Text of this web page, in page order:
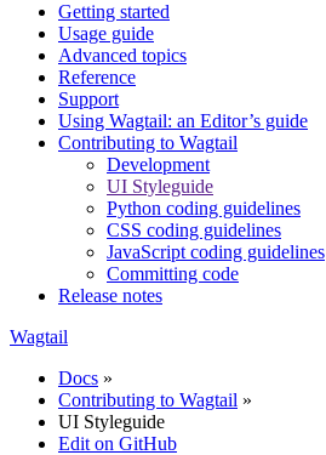
Getting started
Usage guide
Advanced topics
Reference
Support
Using Wagtail: an Editor’s guide
Contributing to Wagtail
Development
UI Styleguide
Python coding guidelines
CSS coding guidelines
JavaScript coding guidelines
Committing code
Release notes
Wagtail
Docs »
Contributing to Wagtail »
UI Styleguide
Edit on GitHub